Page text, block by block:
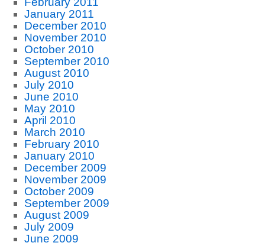
January 2011
December 2010
November 2010
October 2010
September 2010
August 2010
July 2010
June 2010
May 2010
April 2010
March 2010
February 2010
January 2010
December 2009
November 2009
October 2009
September 2009
August 2009
July 2009
June 2009